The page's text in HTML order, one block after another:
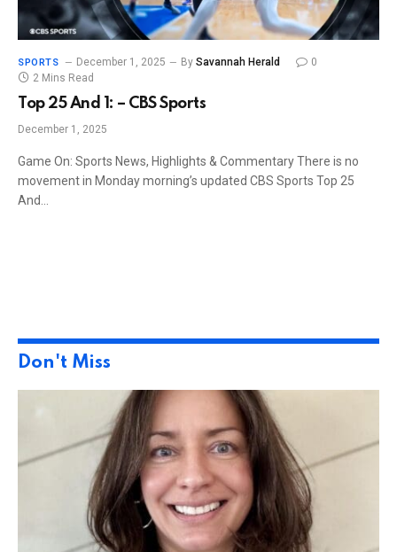
SPORTS December 1, 2025 By Savannah Herald
0
2 Mins Read
Top 25 And 1: – CBS Sports
December 1, 2025
Game On: Sports News, Highlights & Commentary There is no
movement in Monday morning’s updated CBS Sports Top 25
And…
Don't Miss